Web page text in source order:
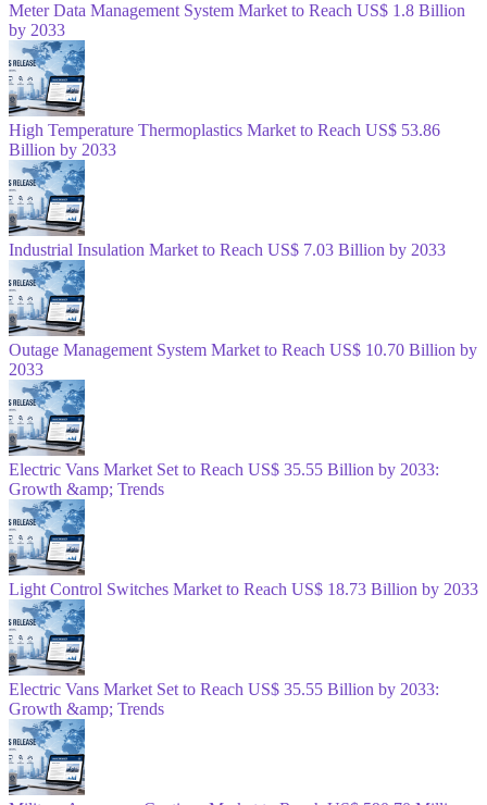
Meter Data Management System Market to Reach US$ 1.8 Billion
by 2033
High Temperature Thermoplastics Market to Reach US$ 53.86
Billion by 2033
Industrial Insulation Market to Reach US$ 7.03 Billion by 2033
Outage Management System Market to Reach US$ 10.70 Billion by
2033
Electric Vans Market Set to Reach US$ 35.55 Billion by 2033:
Growth &amp; Trends
Light Control Switches Market to Reach US$ 18.73 Billion by 2033
Electric Vans Market Set to Reach US$ 35.55 Billion by 2033:
Growth &amp; Trends